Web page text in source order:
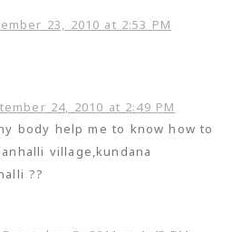
23, 2010 at 2:53 PM
24, 2010 at 2:49 PM
body help me to know how to
village,kundana
??